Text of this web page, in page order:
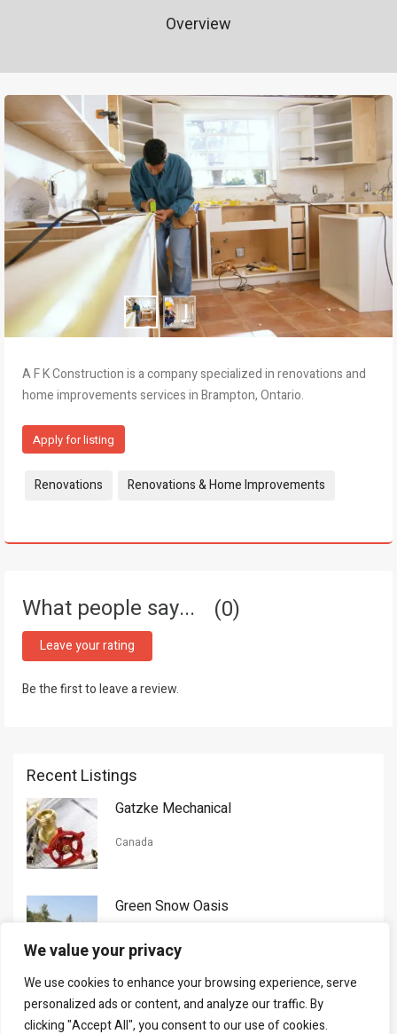
We value your privacy
We use cookies to enhance your browsing experience, serve
personalized ads or content, and analyze our traffic. By
clicking "Accept All", you consent to our use of cookies.
Overview
A F K Construction is a company specialized in renovations and
home improvements services in Brampton, Ontario.
Apply for listing
Tags:
Renovations Renovations & Home Improvements
What people say... 0
Leave your rating
Be the first to leave a review.
Recent Listings
Gatzke Mechanical
Canada
Green Snow Oasis
Gorman Nason